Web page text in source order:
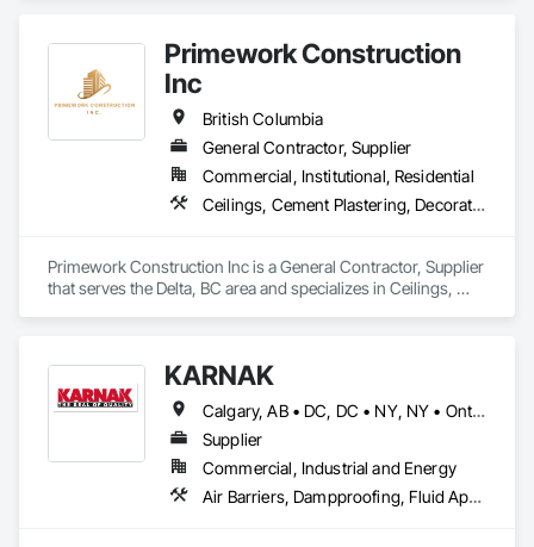
Primework Construction
Inc
British Columbia
General Contractor, Supplier
Commercial, Institutional, Residential
Ceilings, Cement Plastering, Decorative Finishing, Fences and Gates, Finish Carpentry, Interior Wall Paneling, Painting and Coatings, Panel Doors, Wall Finishes, Waterproofing
Primework Construction Inc is a General Contractor, Supplier
that serves the Delta, BC area and specializes in Ceilings,
KARNAK
Calgary, AB • DC, DC • NY, NY • Ontario, CA • Québec, QC • Toronto, ON • Alabama • Alberta • Arizona • Arkansas • British Columbia • California • Colorado • Connecticut • Delaware • Florida • Georgia • Hawaii • Idaho • Illinois • Indiana • Iowa • Kansas • Kentucky • Louisiana • Maine • Maryland • Massachusetts • Michigan • Minnesota • Mississippi • Missouri • Montana • Nebraska • Nevada • New Brunswick • New Hampshire • New Mexico • New York • North Carolina • North Dakota • Ohio • Oklahoma • Ontario • Oregon • Pennsylvania • Québec • South Carolina • South Dakota • Tennessee • Texas • Utah • Virginia • Washington • West Virginia • Wisconsin • Wyoming
Supplier
Commercial, Industrial and Energy
Air Barriers, Dampproofing, Fluid Applied Waterproofing, Roof Accessories, Roof Specialties, Roofing, Special Coatings, Water Repellents, Waterproofing, Weather Barriers